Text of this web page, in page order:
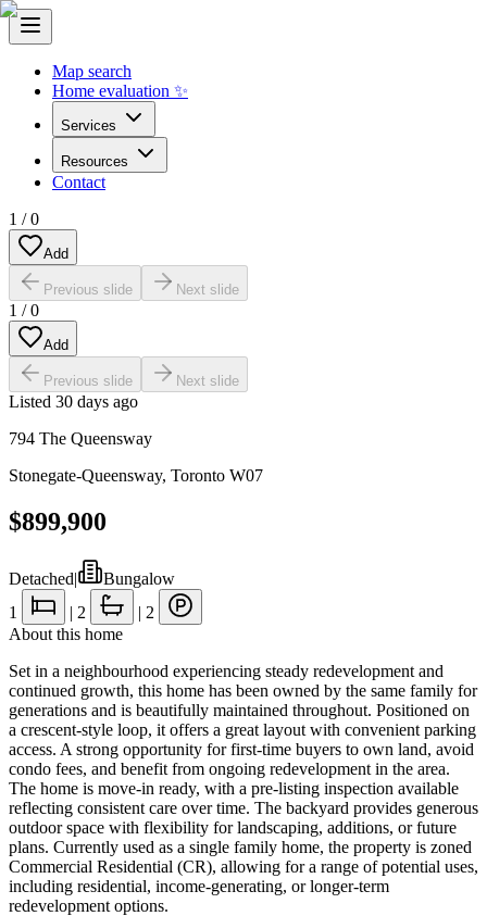
Map search
Home evaluation ✨
Services
Resources
Contact
1 /0
Add
Previous slide Next slide
1 /0
Add
Previous slide Next slide
Listed 30 days ago
794 The Queensway
Stonegate-Queensway, Toronto W07
$899,900
Detached|
Bungalow
1
| 2 | 2
About this home
Set in a neighbourhood experiencing steady redevelopment and
continued growth, this home has been owned by the same family for
generations and is beautifully maintained throughout. Positioned on
a crescent-style loop, it offers a great layout with convenient parking
access. A strong opportunity for first-time buyers to own land, avoid
condo fees, and benefit from ongoing redevelopment in the area.
The home is move-in ready, with a pre-listing inspection available
reflecting consistent care over time. The backyard provides generous
outdoor space with flexibility for landscaping, additions, or future
plans. Currently used as a single family home, the property is zoned
Commercial Residential (CR), allowing for a range of potential uses,
including residential, income-generating, or longer-term
redevelopment options.